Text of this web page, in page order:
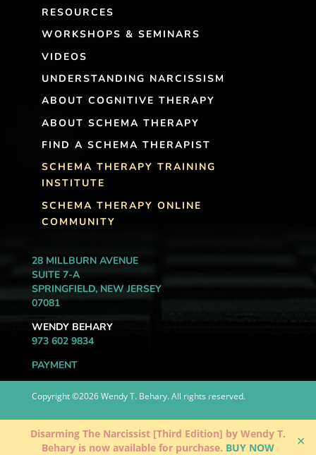
Disarming The Narcissist [Third Edition] by Wendy T.
Behary is now available for purchase. BUY NOW ✕
RESOURCES
WORKSHOPS & SEMINARS
VIDEOS
UNDERSTANDING NARCISSISM
ABOUT COGNITIVE THERAPY
ABOUT SCHEMA THERAPY
FIND A SCHEMA THERAPIST
SCHEMA THERAPY TRAINING
INSTITUTE
SCHEMA THERAPY ONLINE
COMMUNITY
28 MILLBURN AVENUE
SUITE 7-A
SPRINGFIELD, NEW JERSEY
07081
WENDY BEHARY
973 602 9834
PAYMENT
Copyright ©2026 Wendy T. Behary. All rights reserved.